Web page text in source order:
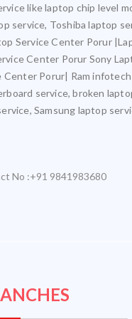
like laptop chip level
Toshiba laptop
Service Center Porur
Center Porur Sony
Porur| Ram
service, broken
Samsung laptop
No :+91 9841983680